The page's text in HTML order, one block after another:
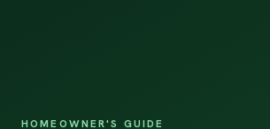
HOMEOWNER'S GUIDE